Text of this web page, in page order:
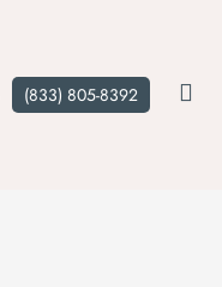
(833) 805-8392